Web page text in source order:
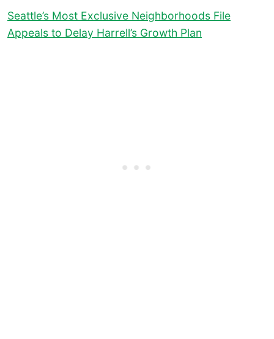
Seattle’s Most Exclusive Neighborhoods File
Appeals to Delay Harrell’s Growth Plan